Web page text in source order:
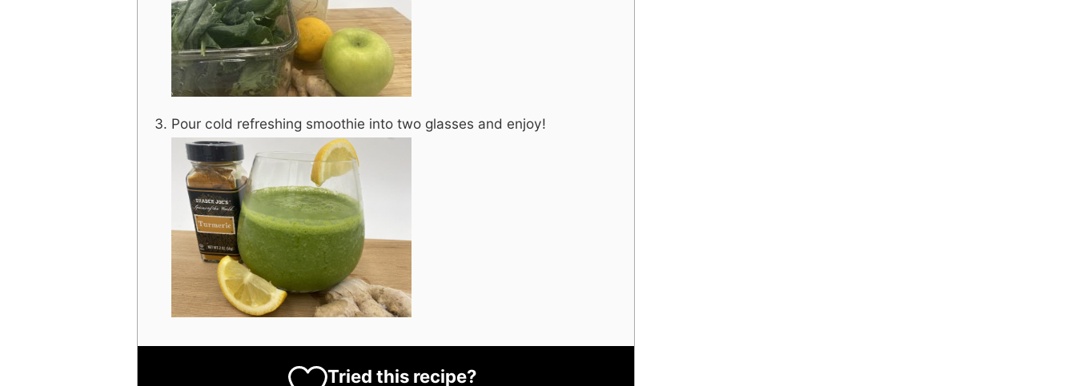
Pour cold refreshing smoothie into two glasses and enjoy!
Tried this recipe?